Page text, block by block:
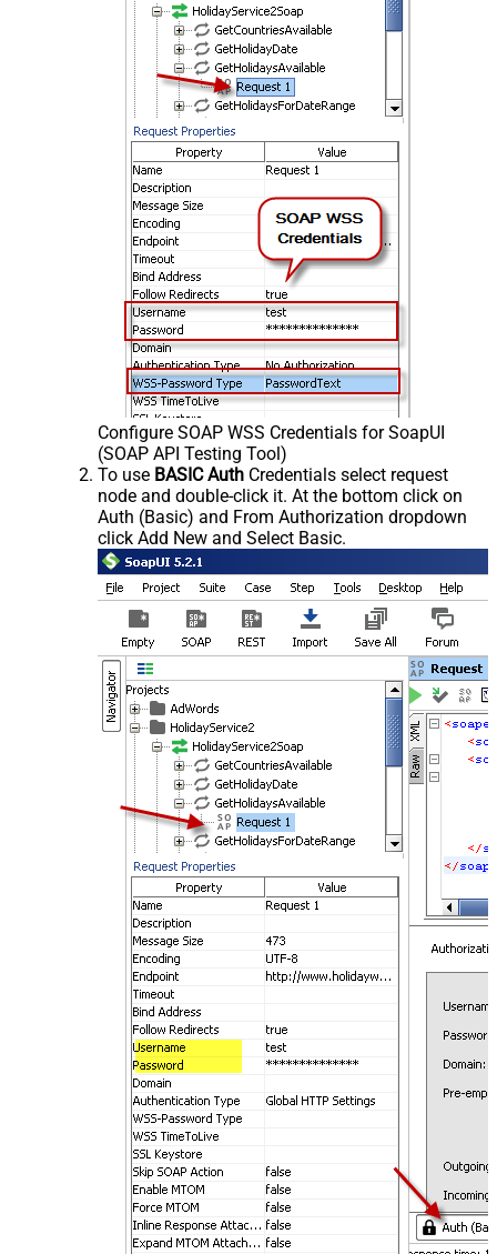
Configure SOAP WSS Credentials for SoapUI
(SOAP API Testing Tool)
To use BASIC Auth Credentials select request
node and double-click it. At the bottom click on
Auth (Basic) and From Authorization dropdown
click Add New and Select Basic.